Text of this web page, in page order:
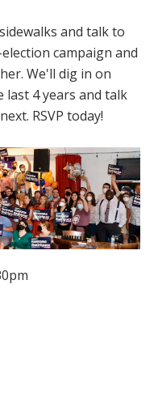
and talk to
campaign and
We'll dig in on
last 4 years and talk
RSVP today!